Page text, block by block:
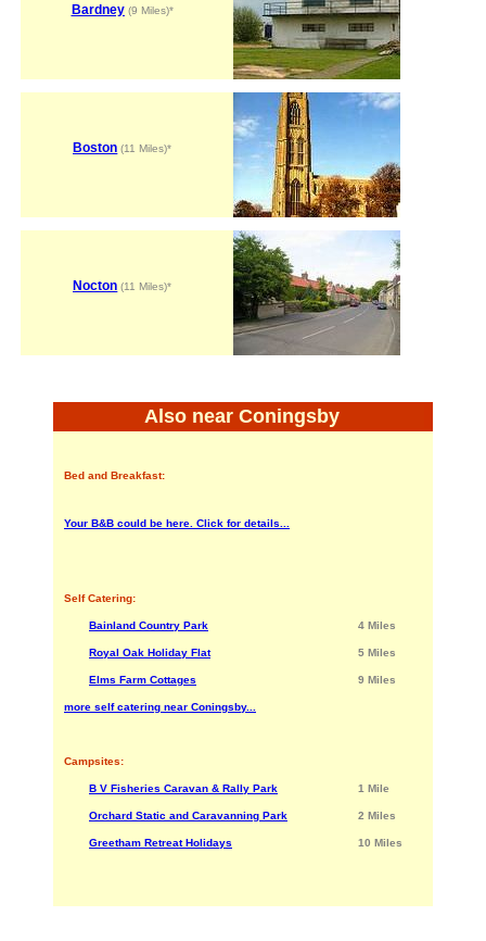
Bardney(9 Miles)*
Boston (11 Miles)*
Nocton (11 Miles)*
Also near Coningsby
Bed and Breakfast:
Your B&B could be here. Click for details...
Self Catering:
Bainland Country Park 4 Miles
Royal Oak Holiday Flat 5 Miles
Elms Farm Cottages 9 Miles
more self catering near Coningsby...
Campsites:
B V Fisheries Caravan & Rally Park 1 Mile
Orchard Static and Caravanning Park 2 Miles
Greetham Retreat Holidays 10 Miles